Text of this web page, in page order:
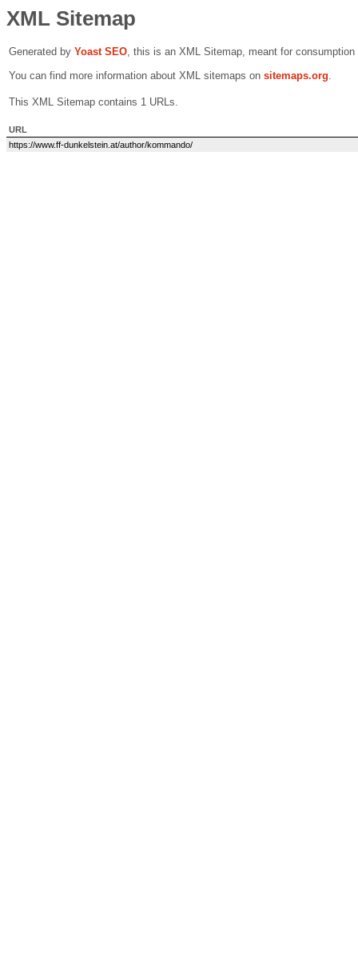
XML Sitemap
Generated by Yoast SEO, this is an XML Sitemap, meant for
You can find more information about XML sitemaps on sitemaps.org.
This XML Sitemap contains 1 URLs.
URL
https://www.ff-dunkelstein.at/author/kommando/